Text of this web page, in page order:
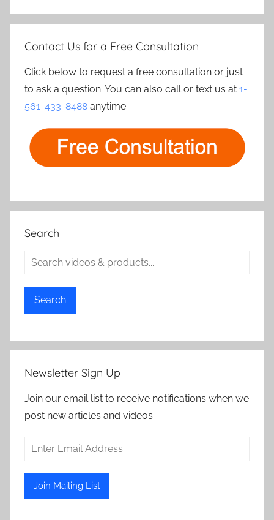
Contact Us for a Free Consultation
Click below to request a free consultation or just
to ask a question. You can also call or text us at 1-
561-433-8488 anytime.
Search
Search
Newsletter Sign Up
Join our email list to receive notifications when we
post new articles and videos.